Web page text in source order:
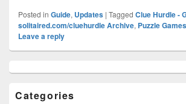
Posted in Guide, Updates | Tagged Clue Hurdle -
solitaired.com/cluehurdle Archive, Puzzle
Leave a reply
Sidebar
Area
Categories